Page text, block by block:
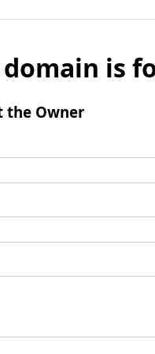
is
the Owner